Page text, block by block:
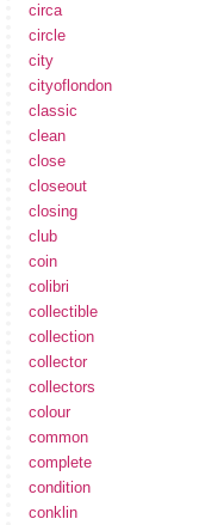
circa
circle
city
cityoflondon
classic
clean
close
closeout
closing
club
coin
colibri
collectible
collection
collector
collectors
colour
common
complete
condition
conklin